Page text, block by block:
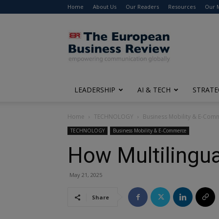
Home About Us Our Readers Resources Our
The
European
Business
Review
LEADERSHIP AI & TECH
Home TECHNOLOGY Business Mobility & E-
TECHNOLOGY Business Mobility & E-Commerce
How
May 21, 2025
Share